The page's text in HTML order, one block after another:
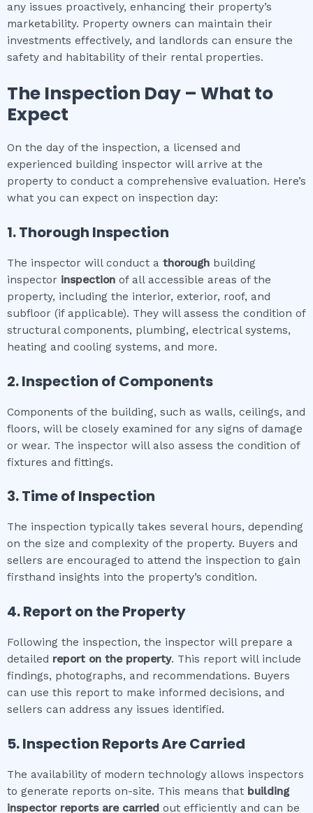
any issues proactively, enhancing their property’s
marketability. Property owners can maintain their
investments effectively, and landlords can ensure the
safety and habitability of their rental properties.
The Inspection Day – What to
Expect
On the day of the inspection, a licensed and
experienced building inspector will arrive at the
property to conduct a comprehensive evaluation. Here’s
what you can expect on inspection day:
1. Thorough Inspection
The inspector will conduct a thorough building
inspector inspection of all accessible areas of the
property, including the interior, exterior, roof, and
subfloor (if applicable). They will assess the condition of
structural components, plumbing, electrical systems,
heating and cooling systems, and more.
2. Inspection of Components
Components of the building, such as walls, ceilings, and
floors, will be closely examined for any signs of damage
or wear. The inspector will also assess the condition of
fixtures and fittings.
3. Time of Inspection
The inspection typically takes several hours, depending
on the size and complexity of the property. Buyers and
sellers are encouraged to attend the inspection to gain
firsthand insights into the property’s condition.
4. Report on the Property
Following the inspection, the inspector will prepare a
detailed report on the property. This report will include
findings, photographs, and recommendations. Buyers
can use this report to make informed decisions, and
sellers can address any issues identified.
5. Inspection Reports Are Carried
The availability of modern technology allows inspectors
to generate reports on-site. This means that building
inspectorreports are carried out efficiently and can be